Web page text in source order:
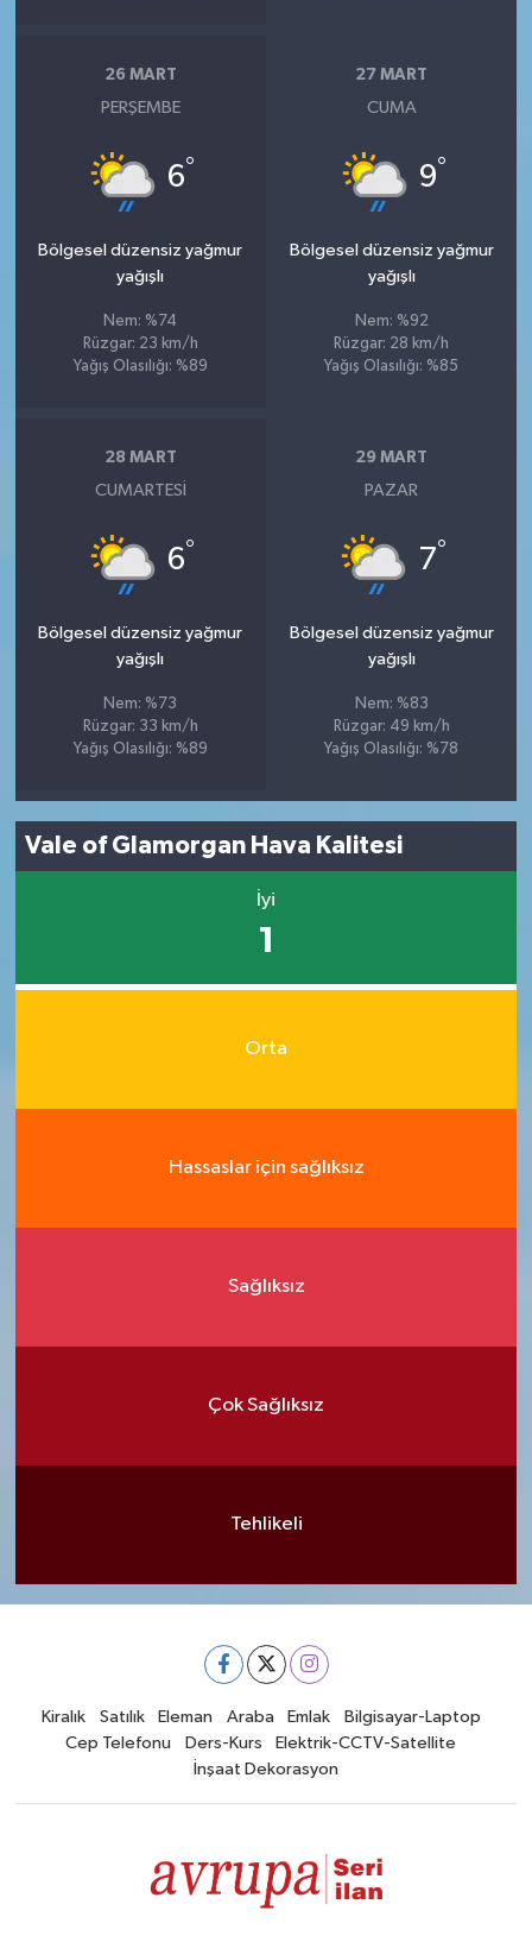
26 MART
PERŞEMBE
6°
Bölgesel düzensiz yağmur
yağışlı
Nem: %74
Rüzgar: 23 km/h
Yağış Olasılığı: %89
27 MART
CUMA
9°
Bölgesel düzensiz yağmur
yağışlı
Nem: %92
Rüzgar: 28 km/h
Yağış Olasılığı: %85
28 MART
CUMARTESI
6°
Bölgesel düzensiz yağmur
yağışlı
Nem: %73
Rüzgar: 33 km/h
Yağış Olasılığı: %89
29 MART
PAZAR
7°
Bölgesel düzensiz yağmur
yağışlı
Nem: %83
Rüzgar: 49 km/h
Yağış Olasılığı: %78
Vale of Glamorgan Hava Kalitesi
İyi
1
Orta
Hassaslar için sağlıksız
Sağlıksız
Çok Sağlıksız
Tehlikeli
Kiralık Satılık Eleman Araba Emlak
Bilgisayar-Laptop
Cep Telefonu
Ders-Kurs
Elektrik-CCTV-Satellite
İnşaat Dekorasyon